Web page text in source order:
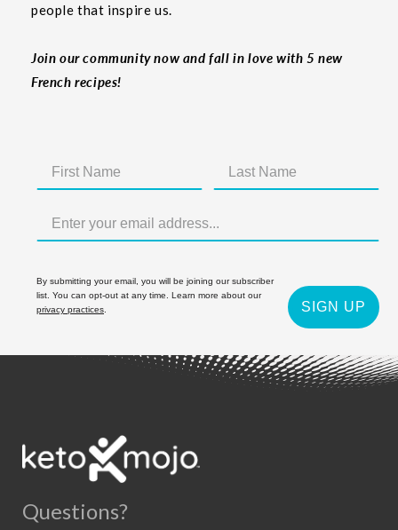
people that inspire us.
Join our community now and fall in love with 5 new
French recipes!
By submitting your email, you will be joining our subscriber
list. You can opt-out at any time. Learn more about our
privacy practices
SIGN UP
Questions?